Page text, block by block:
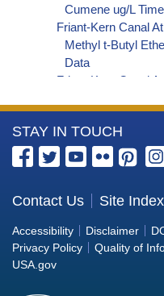
Cumene ug/L
Friant-Kern Canal
Methyl t-Butyl
Data
Friant-Kern Canal
sec-Butylbenzene
Friant-Kern Canal
Styrene ug/L Time
tert-Amyl Methyl
Friant-Kern Canal
Dalapon ug/L
Friant-Kern Canal
More
Information
the
Bureau
of
Reclamation
STAY IN TOUCH
Contact Us Site Index
Accessibility Disclaimer
Privacy Policy
Quality of
USA.gov